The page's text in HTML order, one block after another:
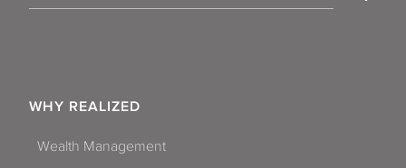
WHY REALIZED
Wealth Management